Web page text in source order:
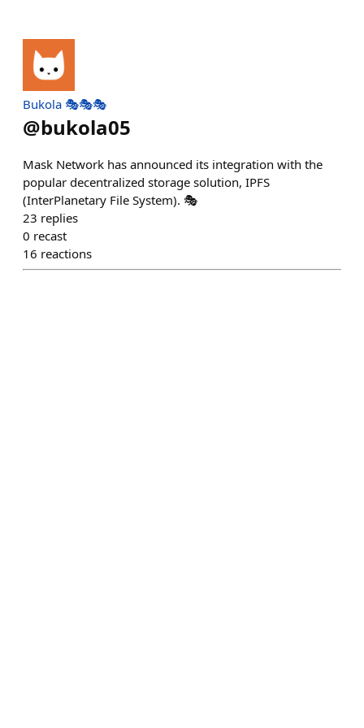
Bukola 🎭🎭🎭
@bukola05
Mask Network has announced its integration with the
popular decentralized storage solution, IPFS
(InterPlanetary File System). 🎭
23 replies
0 recast
16 reactions